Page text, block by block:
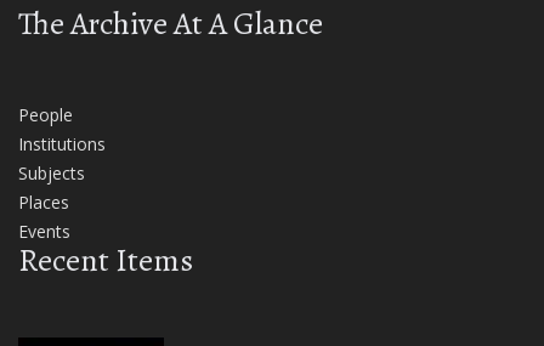
The Archive At A Glance
People
Institutions
Subjects
Places
Events
Recent Items